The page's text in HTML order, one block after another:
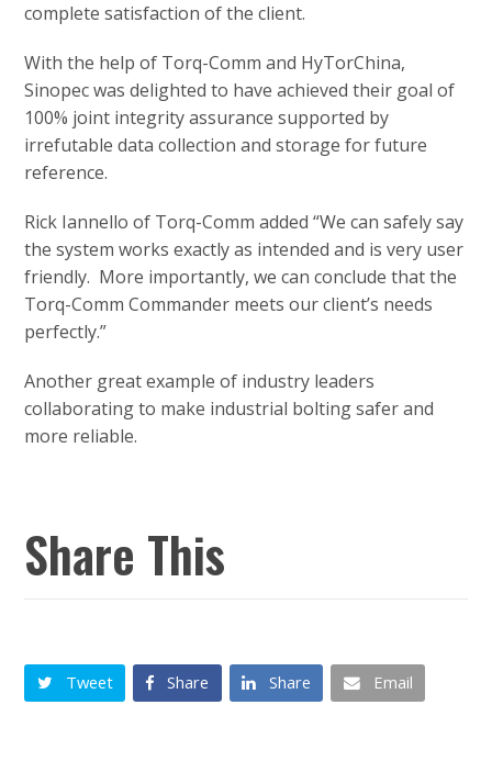
complete satisfaction of the client.
With the help of Torq-Comm and HyTorChina,
Sinopec was delighted to have achieved their goal of
100% joint integrity assurance supported by
irrefutable data collection and storage for future
reference.
Rick Iannello of Torq-Comm added “We can safely say
the system works exactly as intended and is very user
friendly. More importantly, we can conclude that the
Torq-Comm Commander meets our client’s needs
perfectly.”
Another great example of industry leaders
collaborating to make industrial bolting safer and
more reliable.
Share This
Tweet Share Share Email